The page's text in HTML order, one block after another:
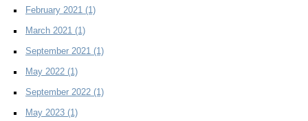
February 2021 (1)
March 2021 (1)
September 2021 (1)
May 2022 (1)
September 2022 (1)
May 2023 (1)